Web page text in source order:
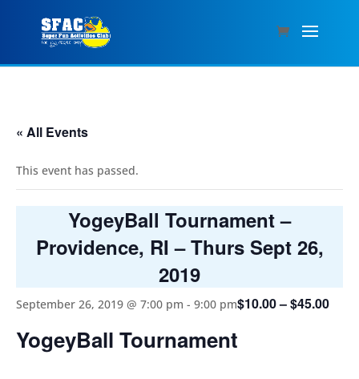
« All Events
This event has passed.
YogeyBall Tournament –
Providence, RI – Thurs Sept 26,
2019
September 26, 2019 @ 7:00 pm - 9:00 pm$10.00 – $45.00
YogeyBall Tournament